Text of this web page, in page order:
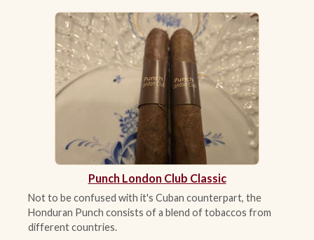
NEW RELEASES
ACCESSORIES
PIPE TOBACCO
MONTHLY SPECIALS
AUGUST
CONTACT
Punch London Club Classic
Not to be confused with it's Cuban counterpart, the
Honduran Punch consists of a blend of tobaccos from
different countries.